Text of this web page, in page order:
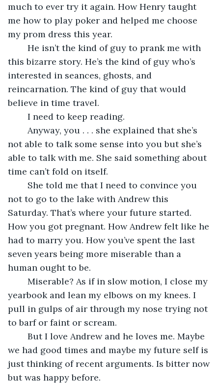
much to ever try it again. How Henry taught
me how to play poker and helped me choose
my prom dress this year.
this bizarre story. He’s the kind of guy who’s
interested in seances, ghosts, and
reincarnation. The kind of guy that would
believe in time travel.
	I need to keep reading.
not able to talk some sense into you but she’s
able to talk with me. She said something about
time can’t fold on itself.
not to go to the lake with Andrew this
Saturday. That’s where your future started.
How you got pregnant. How Andrew felt like he
had to marry you. How you’ve spent the last
seven years being more miserable than a
human ought to be.
yearbook and lean my elbows on my knees. I
pull in gulps of air through my nose trying not
to barf or faint or scream.
we had good times and maybe my future self is
just thinking of recent arguments. Is bitter now
but was happy before.